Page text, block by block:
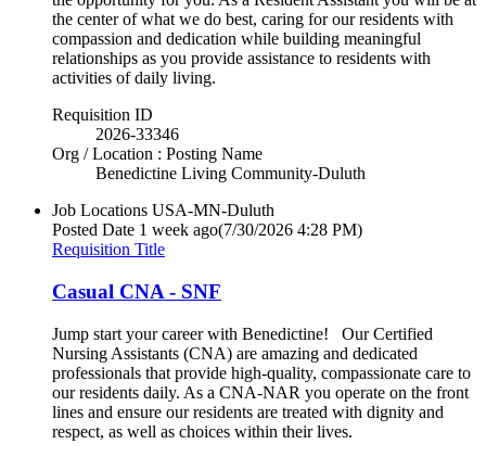
the center of what we do best, caring for our residents with
compassion and dedication while building meaningful
relationships as you provide assistance to residents with
activities of daily living.
Requisition ID
2026-33346
Org / Location : Posting Name
Benedictine Living Community-Duluth
Job Locations USA-MN-Duluth
Posted Date 1 week ago(7/30/2026 4:28 PM)
Requisition Title
Casual CNA - SNF
Jump start your career with Benedictine! Our Certified
Nursing Assistants (CNA) are amazing and dedicated
professionals that provide high-quality, compassionate care to
our residents daily. As a CNA-NAR you operate on the front
lines and ensure our residents are treated with dignity and
respect, as well as choices within their lives.